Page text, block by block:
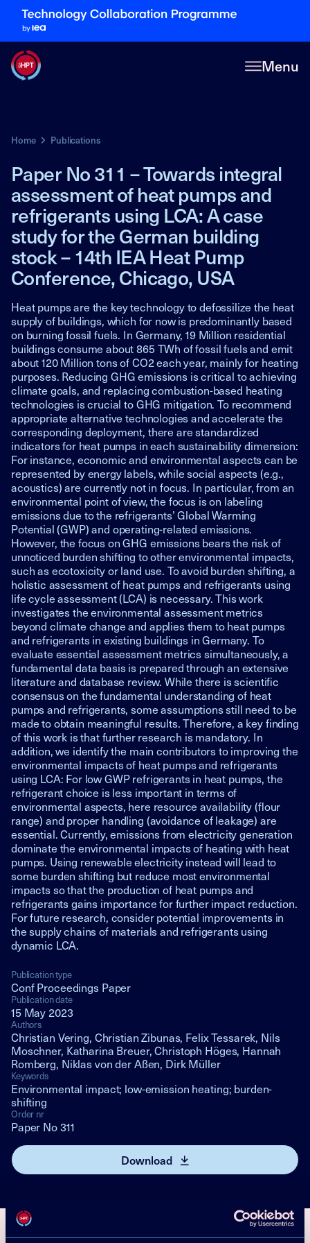
Menu
Home Publications
Paper No 311 – Towards integral
assessment of heat pumps and
refrigerants using LCA: A case
study for the German building
stock – 14th IEA Heat Pump
Conference, Chicago, USA
Heat pumps are the key technology to defossilize the heat
supply of buildings, which for now is predominantly based
on burning fossil fuels. In Germany, 19 Million residential
buildings consume about 865 TWh of fossil fuels and emit
about 120 Million tons of CO2 each year, mainly for heating
purposes. Reducing GHG emissions is critical to achieving
climate goals, and replacing combustion-based heating
technologies is crucial to GHG mitigation. To recommend
appropriate alternative technologies and accelerate the
corresponding deployment, there are standardized
indicators for heat pumps in each sustainability dimension:
For instance, economic and environmental aspects can be
represented by energy labels, while social aspects (e.g.,
acoustics) are currently not in focus. In particular, from an
environmental point of view, the focus is on labeling
emissions due to the refrigerants’ Global Warming
Potential (GWP) and operating-related emissions.
However, the focus on GHG emissions bears the risk of
unnoticed burden shifting to other environmental impacts,
such as ecotoxicity or land use. To avoid burden shifting, a
holistic assessment of heat pumps and refrigerants using
life cycle assessment (LCA) is necessary. This work
investigates the environmental assessment metrics
beyond climate change and applies them to heat pumps
and refrigerants in existing buildings in Germany. To
evaluate essential assessment metrics simultaneously, a
fundamental data basis is prepared through an extensive
literature and database review. While there is scientific
consensus on the fundamental understanding of heat
pumps and refrigerants, some assumptions still need to be
made to obtain meaningful results. Therefore, a key finding
of this work is that further research is mandatory. In
addition, we identify the main contributors to improving the
environmental impacts of heat pumps and refrigerants
using LCA: For low GWP refrigerants in heat pumps, the
refrigerant choice is less important in terms of
environmental aspects, here resource availability (flour
range) and proper handling (avoidance of leakage) are
essential. Currently, emissions from electricity generation
dominate the environmental impacts of heating with heat
pumps. Using renewable electricity instead will lead to
some burden shifting but reduce most environmental
impacts so that the production of heat pumps and
refrigerants gains importance for further impact reduction.
For future research, consider potential improvements in
the supply chains of materials and refrigerants using
dynamic LCA.
Publication type
Conf Proceedings Paper
Publication date
15 May 2023
Authors
Christian Vering, Christian Zibunas, Felix Tessarek, Nils
Moschner, Katharina Breuer, Christoph Höges, Hannah
Romberg, Niklas von der Aßen, Dirk Müller
Keywords
Environmental impact; low-emission heating; burden-
shifting
Order nr
Paper No 311
Download